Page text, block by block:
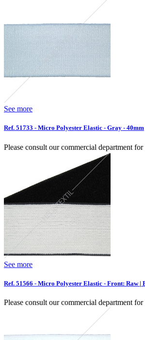
See more
Ref. 51733 - Micro Polyester Elastic - Gray - 40mm
Please consult our commercial department for
See more
Ref. 51566 - Micro Polyester Elastic - Front: Raw |
Please consult our commercial department for